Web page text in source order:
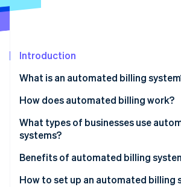
See what's ahead
Atlas
Climate
Carbon removal
Online identity verification
Introduction
What is an automated billing
How does automated billing work?
What types of businesses use
systems?
Benefits of automated billing
How to set up an automated billing